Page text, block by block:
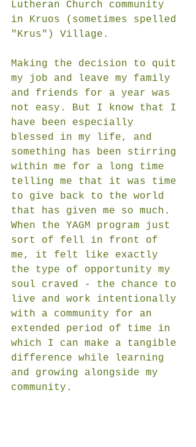
Lutheran Church community
in Kruos (sometimes spelled
"Krus") Village.
Making the decision to quit
my job and leave my family
and friends for a year was
not easy. But I know that I
have been especially
blessed in my life, and
something has been stirring
within me for a long time
telling me that it was time
to give back to the world
that has given me so much.
When the YAGM program just
sort of fell in front of
me, it felt like exactly
the type of opportunity my
soul craved - the chance to
live and work intentionally
with a community for an
extended period of time in
which I can make a tangible
difference while learning
and growing alongside my
community.